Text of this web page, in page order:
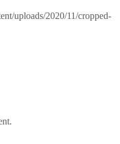
uploads/2020/11/cropped-